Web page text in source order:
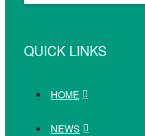
QUICK LINKS
HOME
NEWS